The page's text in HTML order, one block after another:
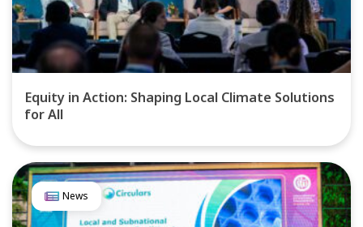
Equity in Action: Shaping Local Climate Solutions
for All
News